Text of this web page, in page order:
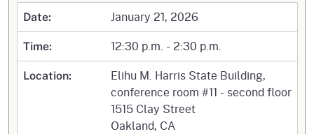
Date: January 21, 2026
Time: 12:30 p.m. - 2:30 p.m.
Location:
Elihu M. Harris State Building,
conference room #11 - second floor
1515 Clay Street
Oakland, CA